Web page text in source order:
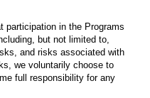
participation in the Programs
but not limited to,
and risks associated with
we voluntarily choose to
full responsibility for any